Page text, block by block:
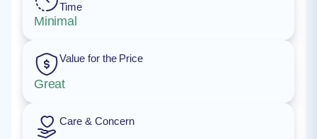
Time
Minimal
Value for the Price
Great
Care & Concern